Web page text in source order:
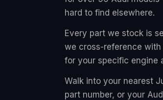
hard to find elsewhere.
Every part we stock is
we cross-reference
for your specific engine
Walk into your nearest
part number, or your